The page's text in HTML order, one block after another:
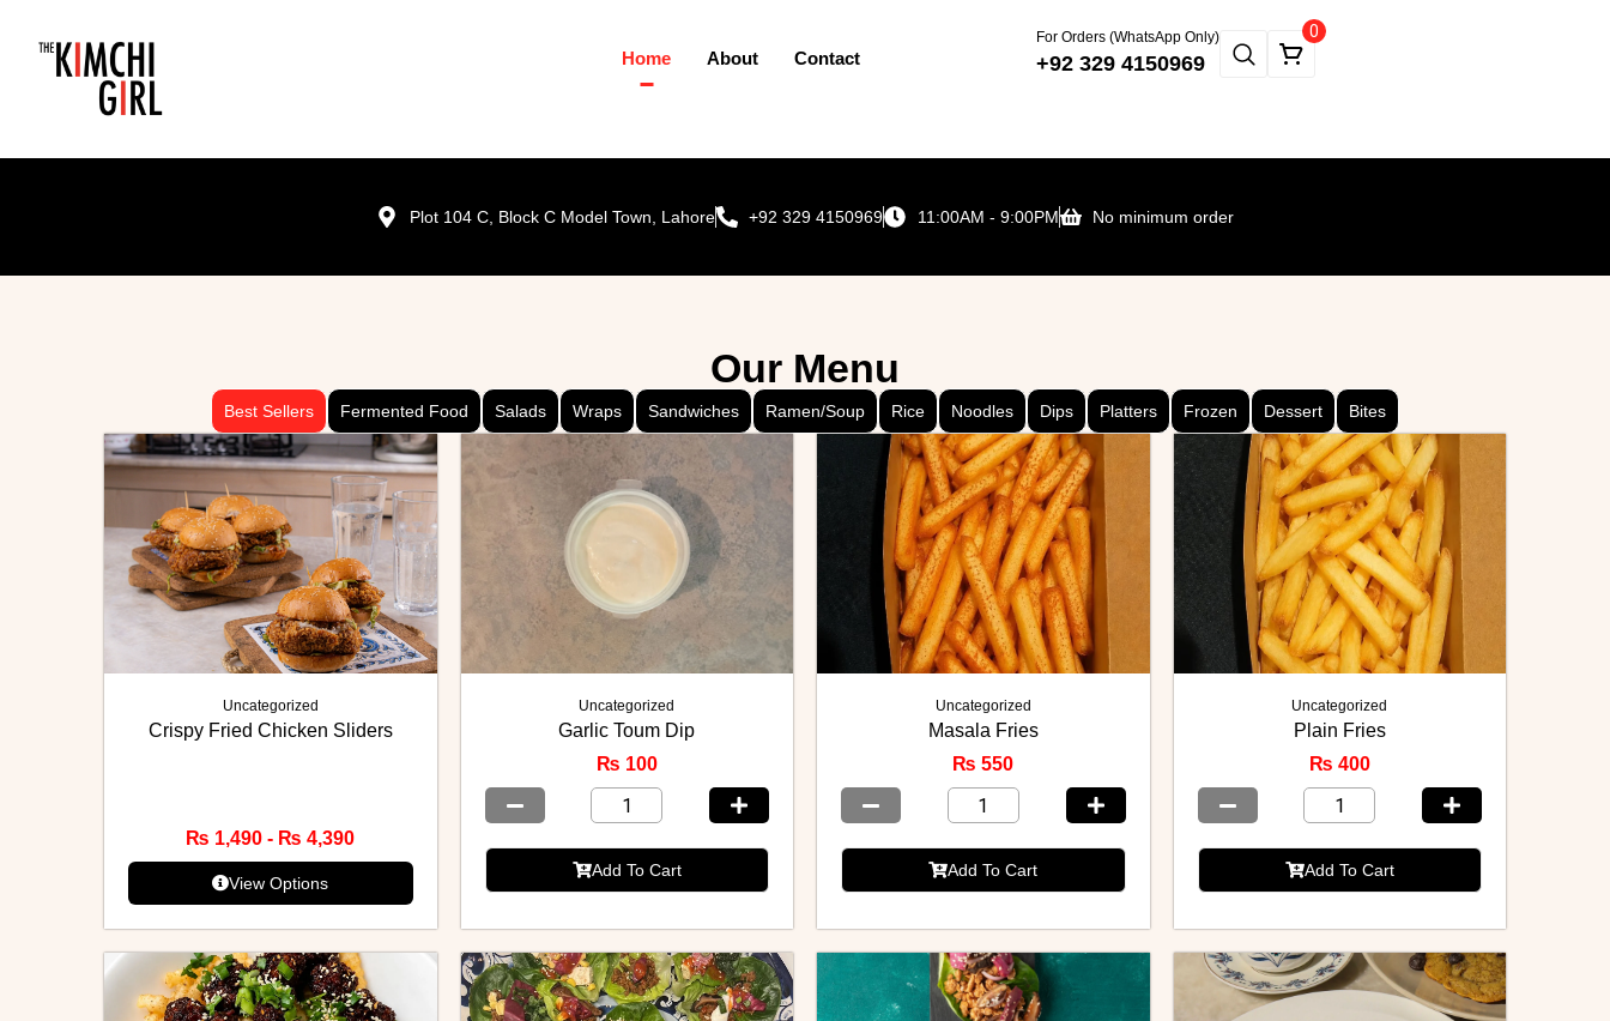
Home About Contact
For Orders (WhatsApp Only)
+92 329 4150969
0
Plot 104 C, Block C Model Town, Lahore +92 329 4150969 11:00AM - 9:00PM No minimum order
Our Menu
Best Sellers Fermented Food Salads Wraps Sandwiches Ramen/Soup Rice Noodles Dips Platters Frozen Dessert Bites
Uncategorized
Crispy Fried Chicken Sliders
₨ 1,490 - ₨ 4,390
View Options
Uncategorized
Garlic Toum Dip
₨ 100
Add To Cart
Uncategorized
Masala Fries
₨ 550
Add To Cart
Uncategorized
Plain Fries
₨ 400
Add To Cart